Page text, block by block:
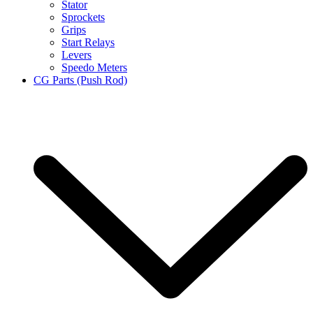
Stator
Sprockets
Grips
Start Relays
Levers
Speedo Meters
CG Parts (Push Rod)